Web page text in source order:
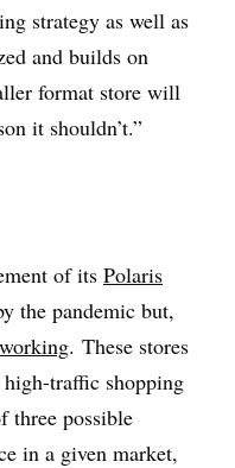
strategy as well as
and builds on
format store will
it shouldn’t.”
of its Polaris
the pandemic but,
. These stores
traffic shopping
three possible
in a given market,